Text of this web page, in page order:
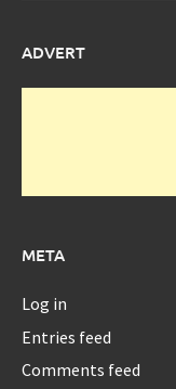
ADVERT
META
Log in
Entries feed
Comments feed